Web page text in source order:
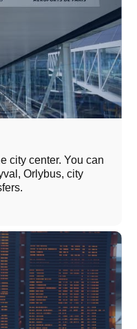
city center. You can
Orlybus, city